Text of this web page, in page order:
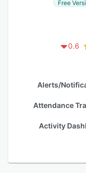
Free
0.6
Alerts/
Attendance
Activity